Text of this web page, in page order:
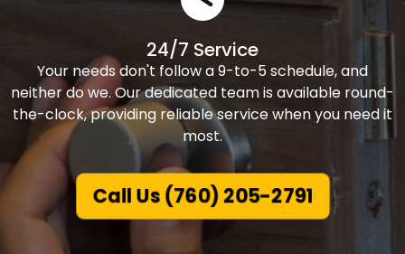
24/7 Service
Your needs don't follow a 9-to-5 schedule, and
neither do we. Our dedicated team is available round-
the-clock, providing reliable service when you need it
most.
Call Us (760) 205-2791